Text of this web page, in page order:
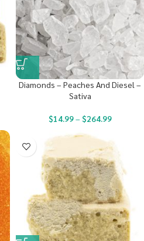
Diamonds – Peaches And Diesel –
Sativa
$14.99– $264.99